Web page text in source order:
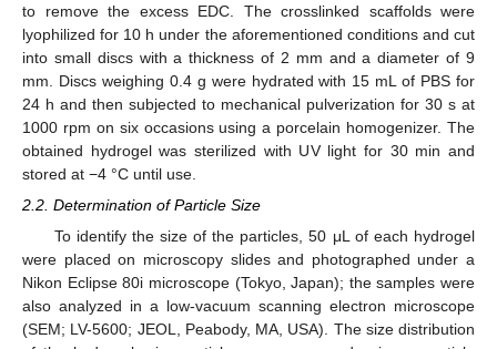
to remove the excess EDC. The crosslinked scaffolds were
lyophilized for 10 h under the aforementioned conditions and cut
into small discs with a thickness of 2 mm and a diameter of 9
mm. Discs weighing 0.4 g were hydrated with 15 mL of PBS for
24 h and then subjected to mechanical pulverization for 30 s at
1000 rpm on six occasions using a porcelain homogenizer. The
obtained hydrogel was sterilized with UV light for 30 min and
stored at −4 °C until use.
2.2. Determination of Particle Size
To identify the size of the particles, 50 μL of each hydrogel
were placed on microscopy slides and photographed under a
Nikon Eclipse 80i microscope (Tokyo, Japan); the samples were
also analyzed in a low-vacuum scanning electron microscope
(SEM; LV-5600; JEOL, Peabody, MA, USA). The size distribution